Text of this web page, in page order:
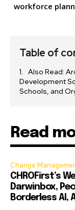
workforce
Table of
Also Read:
Development
Schools, and
Read
Change
CHROFirst’s
Darwinbox,
Borderless AI,